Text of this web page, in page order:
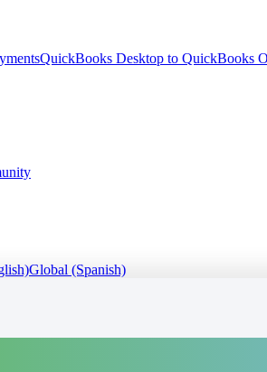
QuickBooks Desktop to QuickBooks
Global (Spanish)